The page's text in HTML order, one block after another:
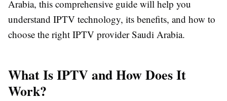
Arabia, this comprehensive guide will help you
understand IPTV technology, its benefits, and how to
choose the right IPTV provider Saudi Arabia.
What Is IPTV and How Does It
Work?